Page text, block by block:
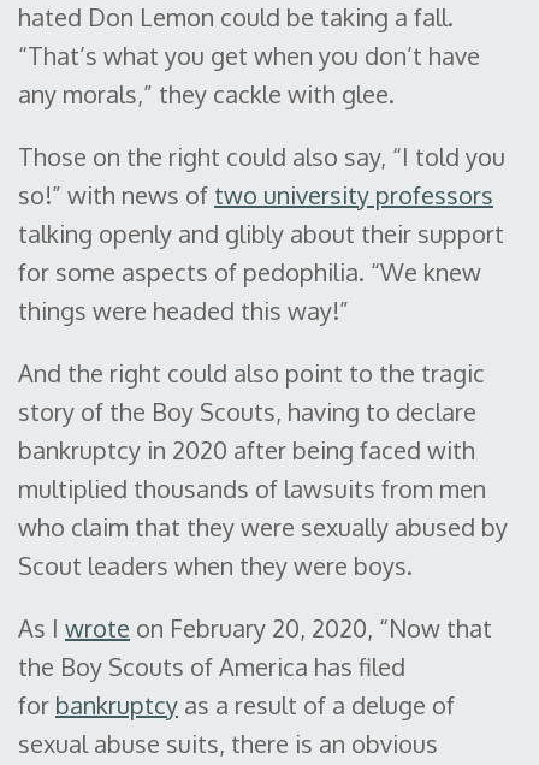
hated Don Lemon could be taking a fall.
“That’s what you get when you don’t have
any morals,” they cackle with glee.
Those on the right could also say, “I told you
so!” with news of two university professors
talking openly and glibly about their support
for some aspects of pedophilia. “We knew
things were headed this way!”
And the right could also point to the tragic
story of the Boy Scouts, having to declare
bankruptcy in 2020 after being faced with
multiplied thousands of lawsuits from men
who claim that they were sexually abused by
Scout leaders when they were boys.
As I wrote on February 20, 2020, “Now that
the Boy Scouts of America has filed
for bankruptcy as a result of a deluge of
sexual abuse suits, there is an obvious